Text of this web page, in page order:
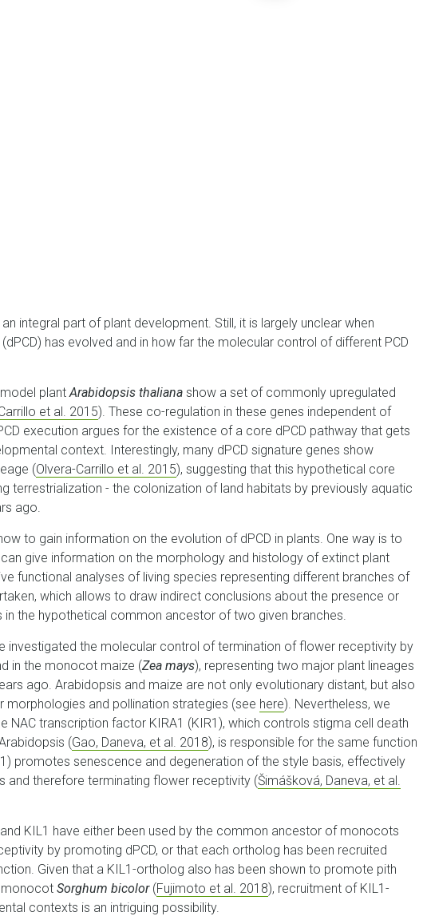
integral part of plant development. Still, it is largely unclear when
has evolved and in how far the molecular control of different PCD
model plantArabidopsis thaliana show a set of commonly upregulated
et al. 2015). These co-regulation in these genes independent of
execution argues for the existence of a core dPCD pathway that gets
context. Interestingly, many dPCD signature genes show
(Olvera-Carrillo et al. 2015), suggesting that this hypothetical core
terrestrialization - the colonization of land habitats by previously aquatic
ago.
to gain information on the evolution of dPCD in plants. One way is to
give information on the morphology and histology of extinct plant
functional analyses of living species representing different branches of
which allows to draw indirect conclusions about the presence or
the hypothetical common ancestor of two given branches.
investigated the molecular control of termination of flower receptivity by
in the monocot maize (Zea mays), representing two major plant lineages
ago. Arabidopsis and maize are not only evolutionary distant, but also
morphologies and pollination strategies (see here). Nevertheless, we
NAC transcription factor KIRA1 (KIR1), which controls stigma cell death
(Gao, Daneva, et al. 2018), is responsible for the same function
promotes senescence and degeneration of the style basis, effectively
and therefore terminating flower receptivity (Šimášková, Daneva, et al.
KIL1 have either been used by the common ancestor of monocots
by promoting dPCD, or that each ortholog has been recruited
Given that a KIL1-ortholog also has been shown to promote pith
monocot Sorghum bicolor(Fujimoto et al. 2018), recruitment of KIL1-
contexts is an intriguing possibility.